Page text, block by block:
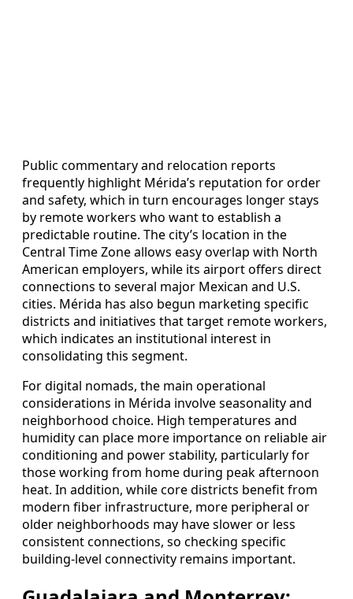
Public commentary and relocation reports
frequently highlight Mérida’s reputation for order
and safety, which in turn encourages longer stays
by remote workers who want to establish a
predictable routine. The city’s location in the
Central Time Zone allows easy overlap with North
American employers, while its airport offers direct
connections to several major Mexican and U.S.
cities. Mérida has also begun marketing specific
districts and initiatives that target remote workers,
which indicates an institutional interest in
consolidating this segment.
For digital nomads, the main operational
considerations in Mérida involve seasonality and
neighborhood choice. High temperatures and
humidity can place more importance on reliable air
conditioning and power stability, particularly for
those working from home during peak afternoon
heat. In addition, while core districts benefit from
modern fiber infrastructure, more peripheral or
older neighborhoods may have slower or less
consistent connections, so checking specific
building-level connectivity remains important.